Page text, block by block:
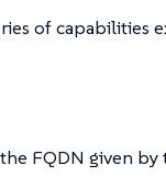
of capabilities
FQDN given by